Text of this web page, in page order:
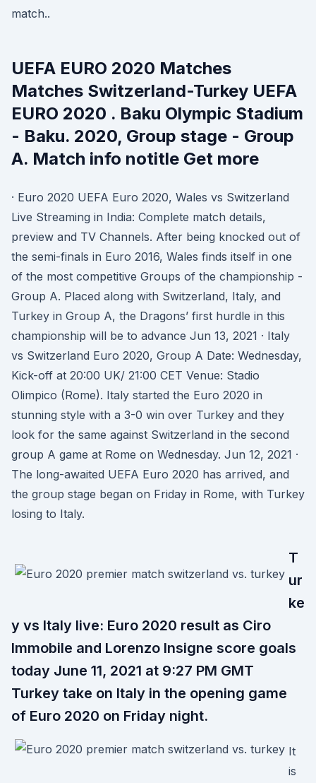
match..
UEFA EURO 2020 Matches
Matches Switzerland-Turkey UEFA
EURO 2020 . Baku Olympic Stadium
- Baku. 2020, Group stage - Group
A. Match info notitle Get more
· Euro 2020 UEFA Euro 2020, Wales vs Switzerland
Live Streaming in India: Complete match details,
preview and TV Channels. After being knocked out of
the semi-finals in Euro 2016, Wales finds itself in one
of the most competitive Groups of the championship -
Group A. Placed along with Switzerland, Italy, and
Turkey in Group A, the Dragons’ first hurdle in this
championship will be to advance Jun 13, 2021 · Italy
vs Switzerland Euro 2020, Group A Date: Wednesday,
Kick-off at 20:00 UK/ 21:00 CET Venue: Stadio
Olimpico (Rome). Italy started the Euro 2020 in
stunning style with a 3-0 win over Turkey and they
look for the same against Switzerland in the second
group A game at Rome on Wednesday. Jun 12, 2021 ·
The long-awaited UEFA Euro 2020 has arrived, and
the group stage began on Friday in Rome, with Turkey
losing to Italy.
T
ur
ke
y vs Italy live: Euro 2020 result as Ciro
Immobile and Lorenzo Insigne score goals
today June 11, 2021 at 9:27 PM GMT
Turkey take on Italy in the opening game
of Euro 2020 on Friday night.
It
is